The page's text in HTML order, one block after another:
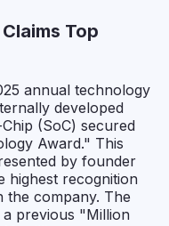
Top
annual technology
developed
(SoC) secured
Award." This
by founder
highest recognition
the company. The
previous "Million